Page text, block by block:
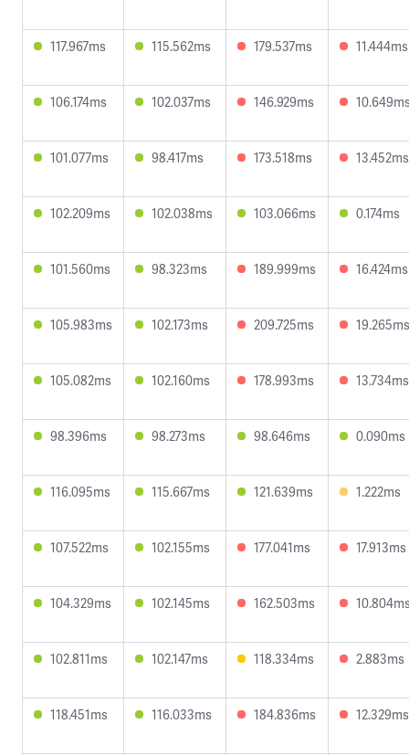
117.967ms 115.562ms 179.537ms 11.444ms
106.174ms 102.037ms 146.929ms
101.077ms 98.417ms 173.518ms 13.452ms
102.209ms 102.038ms 103.066ms 0.174ms
101.560ms 98.323ms 189.999ms 16.424ms
105.983ms 102.173ms 209.725ms 19.265ms
105.082ms 102.160ms 178.993ms 13.734ms
98.396ms 98.273ms 98.646ms 0.090ms
116.095ms 115.667ms 121.639ms 1.222ms
107.522ms 102.155ms 177.041ms 17.913ms
104.329ms 102.145ms 162.503ms
102.811ms 102.147ms 118.334ms 2.883ms
118.451ms 116.033ms 184.836ms 12.329ms